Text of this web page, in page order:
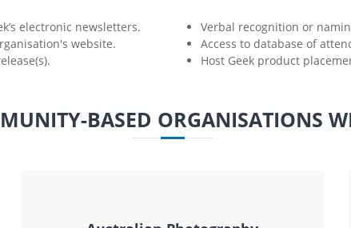
electronic newsletters.
website.
Verbal recognition or
Access to database of
Host Geek product
BASED ORGANISATIONS